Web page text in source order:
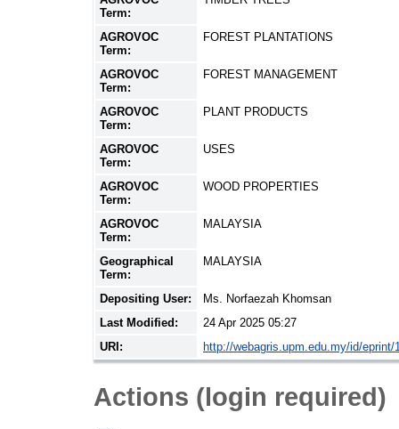
Term:
AGROVOC
Term:
FOREST PLANTATIONS
AGROVOC
Term:
FOREST MANAGEMENT
AGROVOC
Term:
PLANT PRODUCTS
AGROVOC
Term:
USES
AGROVOC
Term:
WOOD PROPERTIES
AGROVOC
Term:
MALAYSIA
Geographical
Term:
MALAYSIA
Depositing User:
Ms. Norfaezah Khomsan
Last Modified:
24 Apr 2025 05:27
URI:
http://webagris.upm.edu.my/id/eprint/
Actions (login required)